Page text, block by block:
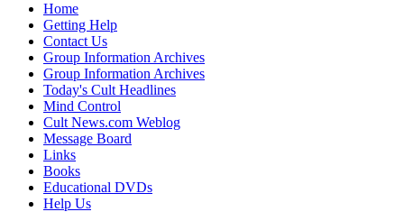
Home
Getting Help
Contact Us
Group Information Archives
Group Information Archives
Today's Cult Headlines
Mind Control
Cult News.com Weblog
Message Board
Links
Books
Educational DVDs
Help Us